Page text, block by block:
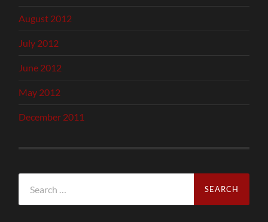
August 2012
July 2012
June 2012
May 2012
December 2011
for: